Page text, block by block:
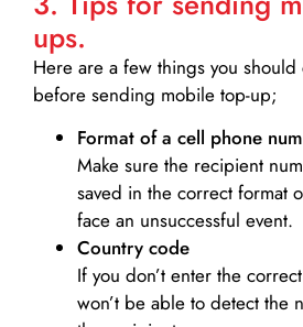
ups.
Here are a few things you should
before sending mobile top-up;
Format of a cell phone
Make sure the recipient
saved in the correct format
face an unsuccessful event.
Country code
If you don’t enter the
won’t be able to detect the